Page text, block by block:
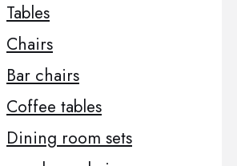
Tables
Chairs
Bar chairs
Coffee tables
Dining room sets